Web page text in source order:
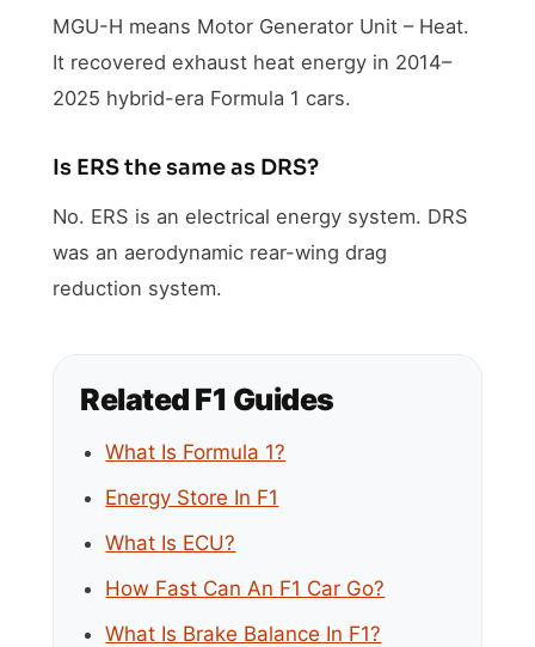
MGU-H means Motor Generator Unit – Heat.
It recovered exhaust heat energy in 2014–
2025 hybrid-era Formula 1 cars.
Is ERS the same as DRS?
No. ERS is an electrical energy system. DRS
was an aerodynamic rear-wing drag
reduction system.
Related F1 Guides
What Is Formula 1?
Energy Store In F1
What Is ECU?
How Fast Can An F1 Car Go?
What Is Brake Balance In F1?